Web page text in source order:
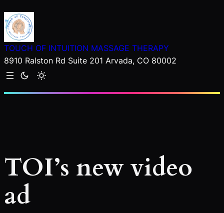
Skip
to
content
TOUCH OF INTUITION MASSAGE THERAPY
8910 Ralston Rd Suite 201 Arvada, CO 80002
TOI’s new video
ad